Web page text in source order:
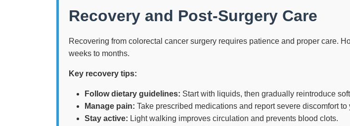
Recovery and Post-Surgery Care
Recovering from colorectal cancer surgery requires patience and proper care.
weeks to months.
Key recovery tips:
Follow dietary guidelines: Start with liquids, then gradually reintroduce
Manage pain: Take prescribed medications and report severe discomfort to
Stay active: Light walking improves circulation and prevents blood clots.